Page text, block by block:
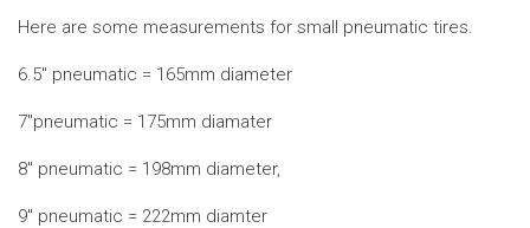
Here are some measurements for small pneumatic tires.
6.5" pneumatic = 165mm diameter
7"pneumatic = 175mm diamater
8" pneumatic = 198mm diameter,
9" pneumatic = 222mm diamter